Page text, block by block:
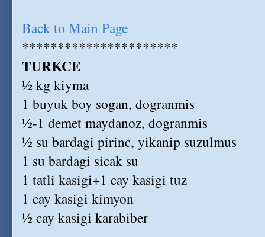
Back to Main Page
**********************
TURKCE
½ kg kiyma
1 buyuk boy sogan, dogranmis
½-1 demet maydanoz, dogranmis
½ su bardagi pirinc, yikanip suzulmus
1 su bardagi sicak su
1 tatli kasigi+1 cay kasigi tuz
1 cay kasigi kimyon
½ cay kasigi karabiber